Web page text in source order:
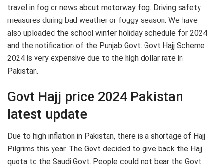
travel in fog or news about motorway fog. Driving safety
measures during bad weather or foggy season. We have
also uploaded the school winter holiday schedule for 2024
and the notification of the Punjab Govt. Govt Hajj Scheme
2024 is very expensive due to the high dollar rate in
Pakistan.
Govt Hajj price 2024 Pakistan
latest update
Due to high inflation in Pakistan, there is a shortage of Hajj
Pilgrims this year. The Govt decided to give back the Hajj
quota to the Saudi Govt. People could not bear the Govt